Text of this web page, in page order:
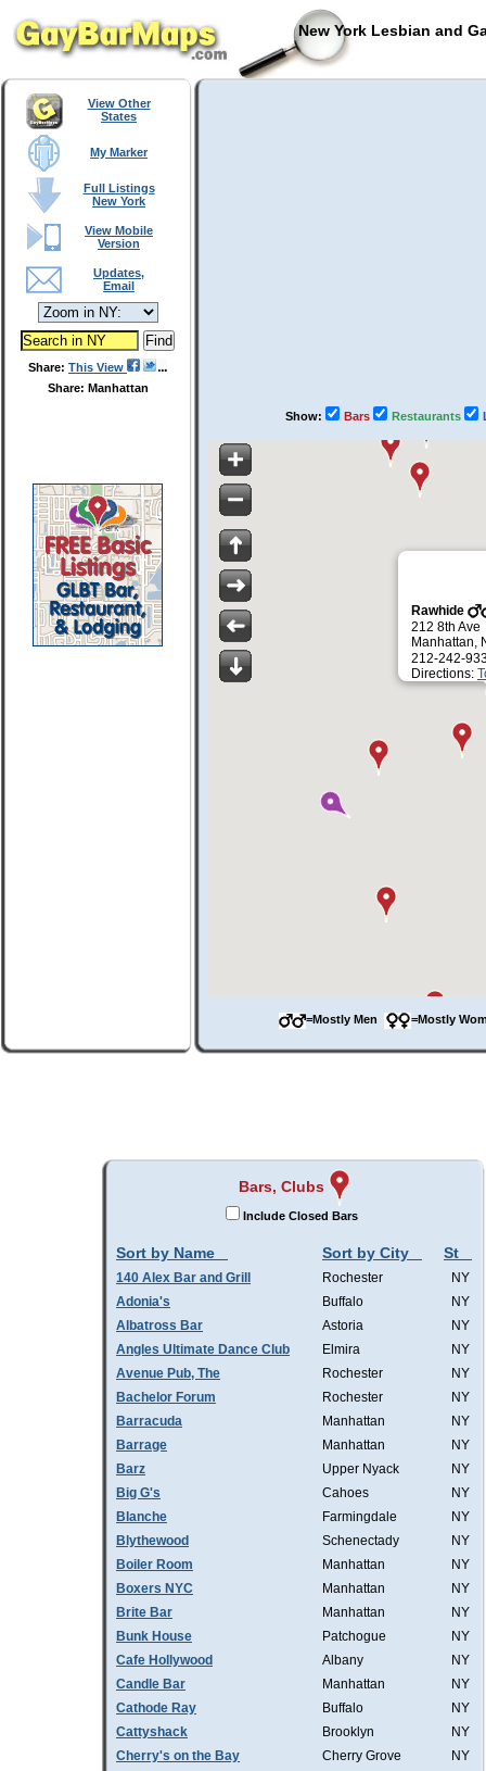
New York Lesbian and
View Other
States
My Marker
Full Listings
New York
View Mobile
Version
Updates,
Email
Share: This View
Share: Manhattan
Show: Bars Restaurants
Rawhide
212 8th Ave
Manhattan,
212-242-
Directions:
=Mostly Men =Mostly
Bars, Clubs
Include Closed Bars
Sort by Name Sort by City St
140 Alex Bar and Grill Rochester
NY
Adonia's
Buffalo
NY
Albatross Bar
Astoria
NY
Angles Ultimate Dance Club
Elmira
NY
Avenue Pub, The
Rochester
NY
Bachelor Forum
Rochester
NY
Barracuda
Manhattan
NY
Barrage
Manhattan
NY
Barz
Upper Nyack
NY
Big G's
Cahoes
NY
Blanche
Farmingdale
NY
Blythewood
Schenectady
NY
Boiler Room
Manhattan
NY
Boxers NYC
Manhattan
NY
Brite Bar
Manhattan
NY
Bunk House
Patchogue
NY
Cafe Hollywood
Albany
NY
Candle Bar
Manhattan
NY
Cathode Ray
Buffalo
NY
Cattyshack
Brooklyn
NY
Cherry's on the Bay
Cherry Grove
NY